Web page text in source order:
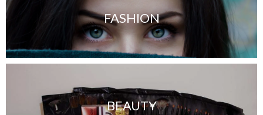
FASHION
BEAUTY